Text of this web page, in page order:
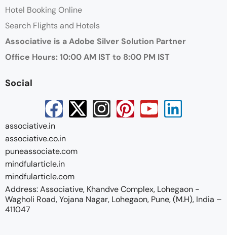
Hotel Booking Online
Search Flights and Hotels
Associative is a Adobe Silver Solution Partner
Office Hours: 10:00 AM IST to 8:00 PM IST
Social
associative.in
associative.co.in
puneassociate.com
mindfularticle.in
mindfularticle.com
Address: Associative, Khandve Complex, Lohegaon -
Wagholi Road, Yojana Nagar, Lohegaon, Pune, (M.H), India –
411047